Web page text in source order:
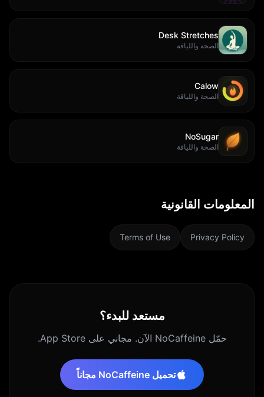
Desk Stretches
الصحة واللياقة
Calow
الصحة واللياقة
NoSugar
الصحة واللياقة
المعلومات القانونية
Privacy Policy
Terms of Use
مستعد للبدء؟
حمّل NoCaffeine الآن. مجاني على App Store.
تحميل NoCaffeine مجاناً